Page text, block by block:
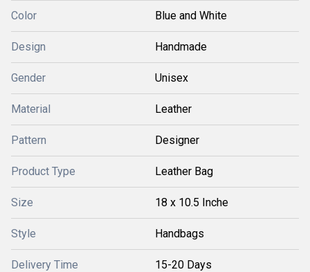
Color Blue and White
Design Handmade
Gender Unisex
Material Leather
Pattern Designer
Product Type Leather Bag
Size 18 x 10.5 Inche
Style Handbags
Delivery Time 15-20 Days